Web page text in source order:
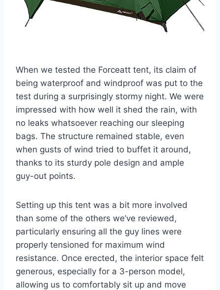
When we tested the Forceatt tent, its claim of
being waterproof and windproof was put to the
test during a surprisingly stormy night. We were
impressed with how well it shed the rain, with
no leaks whatsoever reaching our sleeping
bags. The structure remained stable, even
when gusts of wind tried to buffet it around,
thanks to its sturdy pole design and ample
guy-out points.
Setting up this tent was a bit more involved
than some of the others we’ve reviewed,
particularly ensuring all the guy lines were
properly tensioned for maximum wind
resistance. Once erected, the interior space felt
generous, especially for a 3-person model,
allowing us to comfortably sit up and move